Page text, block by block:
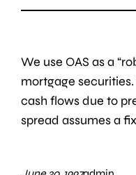
We use OAS as a
mortgage
cash flows due to
spread assumes a